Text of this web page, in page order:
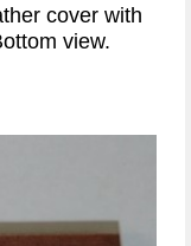
cover with
view.